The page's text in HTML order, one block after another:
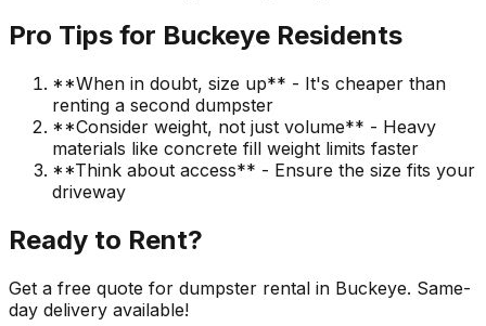
Pro Tips for Buckeye Residents
**When in doubt, size up** - It's cheaper than
renting a second dumpster
**Consider weight, not just volume** - Heavy
materials like concrete fill weight limits faster
**Think about access** - Ensure the size fits your
driveway
Ready to Rent?
Get a free quote for dumpster rental in Buckeye. Same-
day delivery available!